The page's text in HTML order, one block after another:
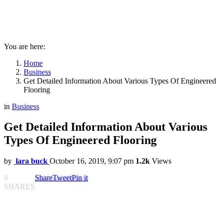
You are here:
Home
Business
Get Detailed Information About Various Types Of Engineered
Flooring
in Business
Get Detailed Information About Various
Types Of Engineered Flooring
by lara buck October 16, 2019, 9:07 pm 1.2k Views
9
SHARES
ShareTweetPin it